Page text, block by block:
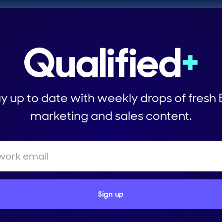
up to date with weekly drops of fresh
marketing and sales content.